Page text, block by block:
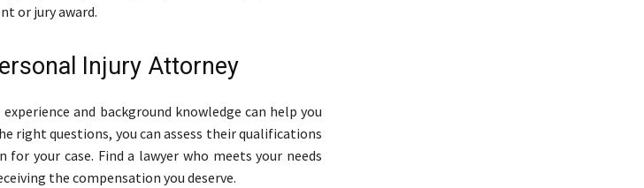
or jury award.
Injury Attorney
and background knowledge can help you
right questions, you can assess their qualifications
your case. Find a lawyer who meets your needs
the compensation you deserve.